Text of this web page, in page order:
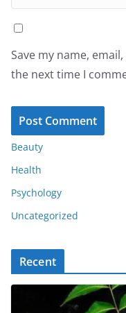
Save my name,
the next time I
Beauty
Health
Psychology
Uncategorized
Recent